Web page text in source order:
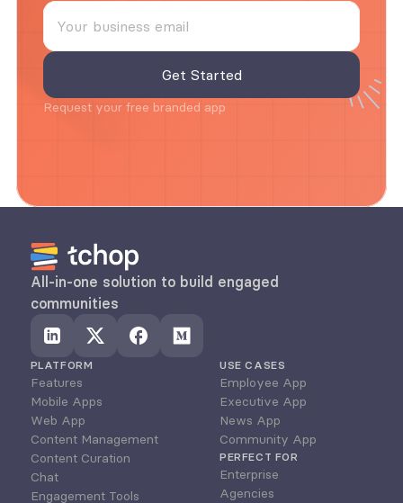
Request your free branded app
All-in-one solution to build engaged
communities
PLATFORM
Features
Mobile Apps
Web App
Content Management
Content Curation
Chat
Engagement Tools
USE CASES
Employee App
Executive App
News App
Community App
PERFECT FOR
Enterprise
Agencies